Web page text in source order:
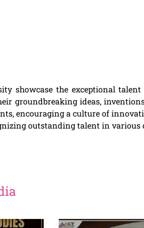
showcase the exceptional
groundbreaking ideas,
encouraging a culture of
outstanding talent in various